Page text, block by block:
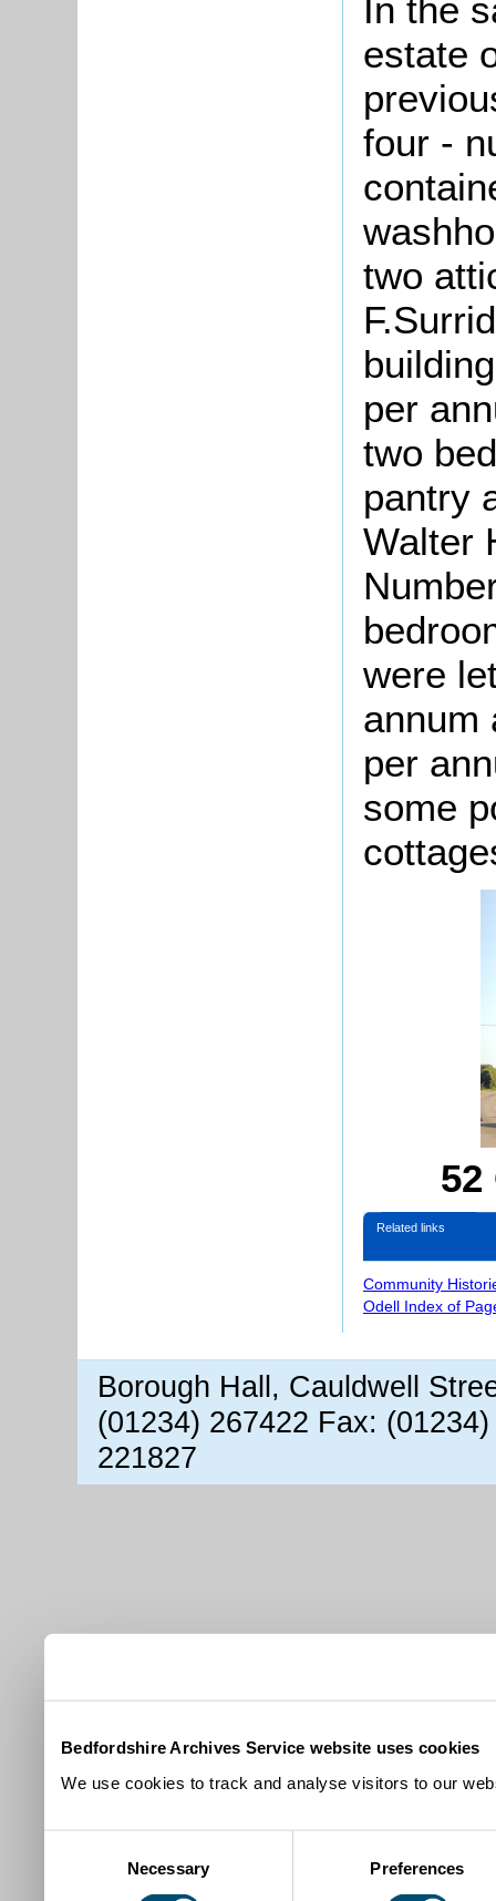
Bedfordshire Archives Service website uses cookies
We use cookies to track and analyse visitors to our
Necessary Preferences
In the
estate
four -
two
per
two
pantry
Walter
were
annum
per
some
52
Related links
Community
Odell Index of
Borough Hall, Cauldwell
(01234) 267422 Fax:
221827